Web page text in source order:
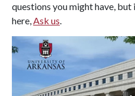
questions you might have,
here,Ask us.